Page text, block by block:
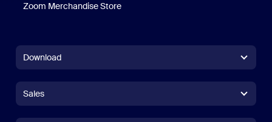
Zoom Merchandise Store
Download
Zoom Rooms AppZoom Rooms App
Sales